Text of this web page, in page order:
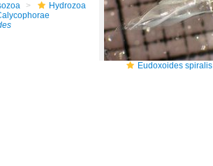
Eudoxoides spiralis
Hydrozoa